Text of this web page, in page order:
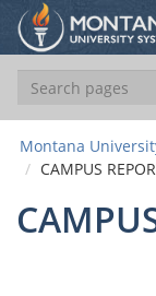
a
rMontana
CAMPUS